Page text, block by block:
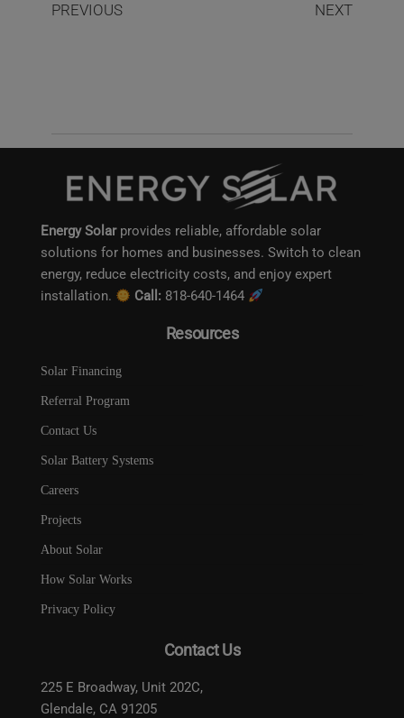
PREVIOUS
NEXT
Energy Solarprovides reliable, affordable solar
solutions for homes and businesses. Switch to clean
energy, reduce electricity costs, and enjoy expert
installation.
Call: 818-640-1464
Resources
Solar Financing
Referral Program
Contact Us
Solar Battery Systems
Careers
Projects
About Solar
How Solar Works
Privacy Policy
Contact Us
225 E Broadway, Unit 202C,
Glendale, CA 91205